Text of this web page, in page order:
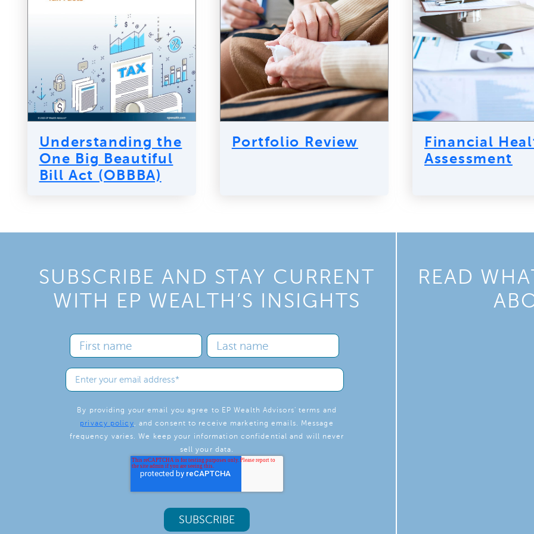
Understanding the
One Big Beautiful
Bill Act (OBBBA)
Portfolio Review
Financial
Assessment
SUBSCRIBE AND STAY CURRENT
WITH EP WEALTH’S INSIGHTS
By providing your email you agree to EP Wealth Advisors' terms and
privacy policy, and consent to receive marketing emails. Message
frequency varies. We keep your information confidential and will never
sell your data.
READ